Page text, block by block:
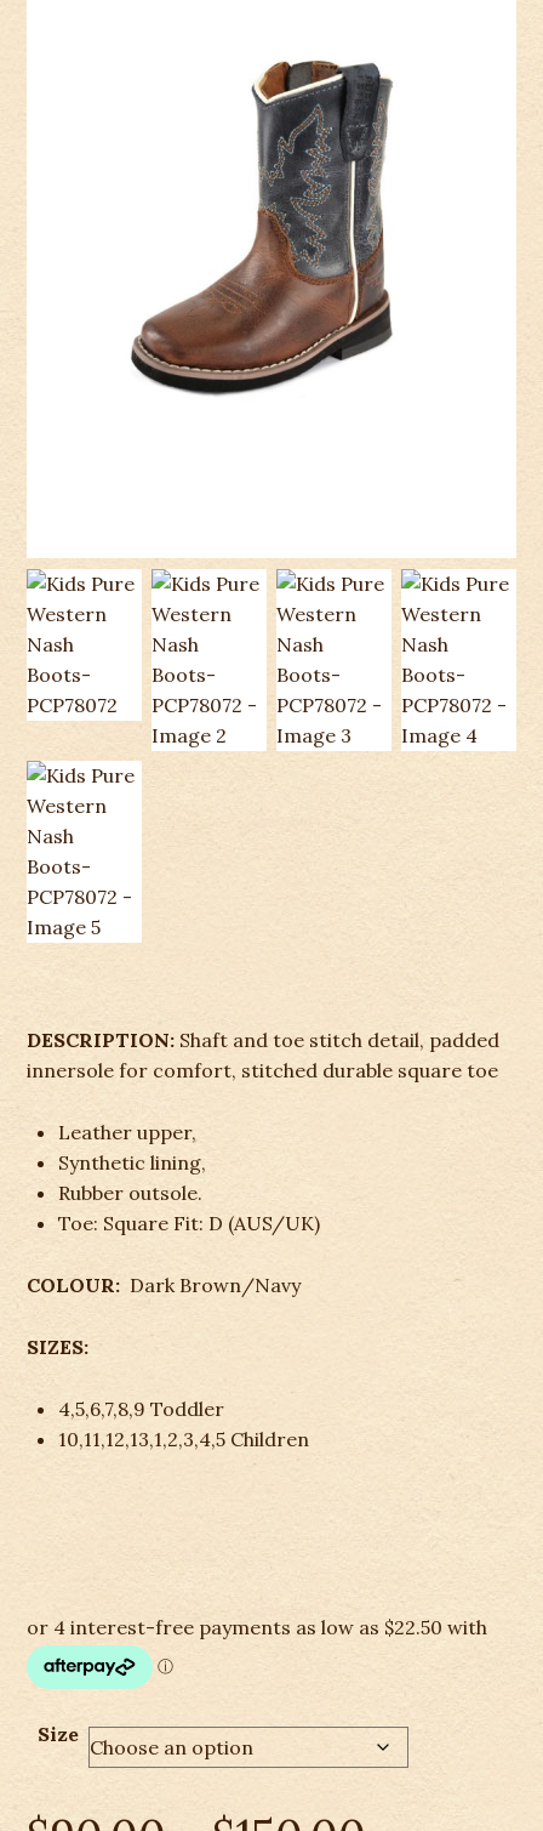
DESCRIPTION: Shaft and toe stitch detail, padded
innersole for comfort, stitched durable square toe
Leather upper,
Synthetic lining,
Rubber outsole.
Toe: Square Fit: D (AUS/UK)
COLOUR: Dark Brown/Navy
SIZES:
4,5,6,7,8,9 Toddler
10,11,12,13,1,2,3,4,5 Children
Size